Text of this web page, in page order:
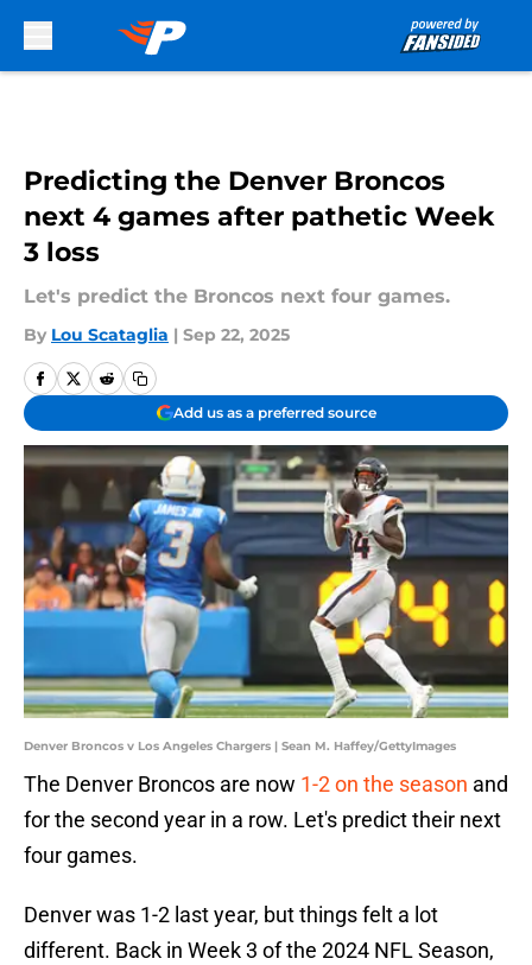
Predicting the Denver Broncos
next 4 games after pathetic Week
3 loss
Let's predict the Broncos next four games.
By Lou Scataglia | Sep 22, 2025
Add us as a preferred source
Denver Broncos v Los Angeles Chargers | Sean M. Haffey/GettyImages
The Denver Broncos are now 1-2 on the season and
for the second year in a row. Let's predict their next
four games.
Denver was 1-2 last year, but things felt a lot
different. Back in Week 3 of the 2024 NFL Season,